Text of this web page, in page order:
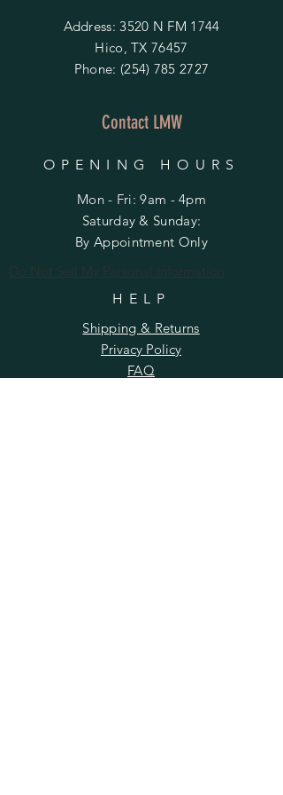
Address: 3520 N FM 1744
Hico, TX 76457
Phone: (254) 785 2727
Contact LMW
OPENING HOURS
Mon - Fri: 9am - 4pm
​​Saturday & Sunday:
By Appointment Only
Do Not Sell My Personal Information
HELP
Shipping & Returns
Privacy Policy
FAQ